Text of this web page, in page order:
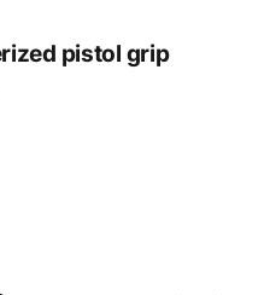
pistol grip